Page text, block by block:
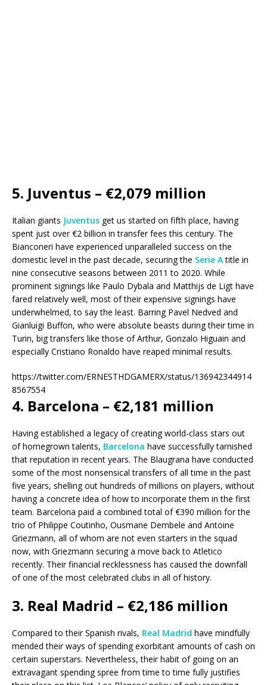
5. Juventus – €2,079 million
Italian giants Juventus get us started on fifth place, having
spent just over €2 billion in transfer fees this century. The
Bianconeri have experienced unparalleled success on the
domestic level in the past decade, securing the Serie Atitle in
nine consecutive seasons between 2011 to 2020. While
prominent signings like Paulo Dybala and Matthijs de Ligt have
fared relatively well, most of their expensive signings have
underwhelmed, to say the least. Barring Pavel Nedved and
Gianluigi Buffon, who were absolute beasts during their time in
Turin, big transfers like those of Arthur, Gonzalo Higuain and
especially Cristiano Ronaldo have reaped minimal results.
https://twitter.com/ERNESTHDGAMERX/status/136942344914
8567554
4. Barcelona – €2,181 million
Having established a legacy of creating world-class stars out
of homegrown talents, Barcelona have successfully tarnished
that reputation in recent years. The Blaugrana have conducted
some of the most nonsensical transfers of all time in the past
five years, shelling out hundreds of millions on players, without
having a concrete idea of how to incorporate them in the first
team. Barcelona paid a combined total of €390 million for the
trio of Philippe Coutinho, Ousmane Dembele and Antoine
Griezmann, all of whom are not even starters in the squad
now, with Griezmann securing a move back to Atletico
recently. Their financial recklessness has caused the downfall
of one of the most celebrated clubs in all of history.
3. Real Madrid – €2,186 million
Compared to their Spanish rivals, Real Madrid have mindfully
mended their ways of spending exorbitant amounts of cash on
certain superstars. Nevertheless, their habit of going on an
extravagant spending spree from time to time fully justifies